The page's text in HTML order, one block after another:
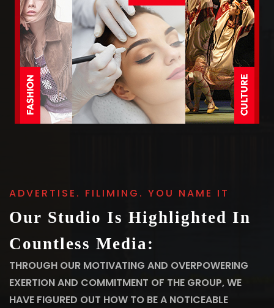
ADVERTISE. FILIMING. YOU NAME IT
Our Studio Is Highlighted In
Countless Media:
THROUGH OUR MOTIVATING AND OVERPOWERING
EXERTION AND COMMITMENT OF THE GROUP, WE
HAVE FIGURED OUT HOW TO BE A NOTICEABLE